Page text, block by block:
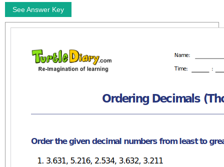
See Answer Key